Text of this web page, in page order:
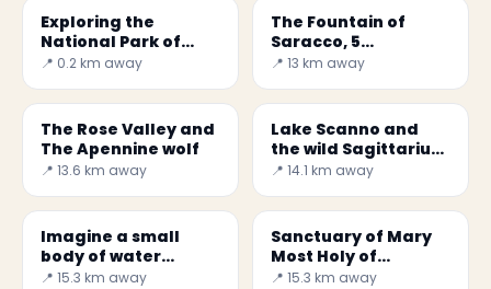
Exploring the
National Park of
Abruzzo, Lazio and
📍 0.2 km away
The Fountain of
Saracco, 5
incredible fountains
📍 13 km away
The Rose Valley and
The Apennine wolf
📍 13.6 km away
Lake Scanno and
the wild Sagittarius
valley
📍 14.1 km away
Imagine a small
body of water
surrounded by
📍 15.3 km away
Sanctuary of Mary
Most Holy of
Canneto
📍 15.3 km away